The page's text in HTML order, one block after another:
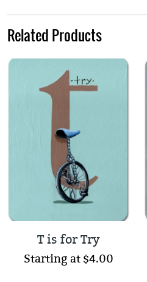
Related Products
T is for Try
Starting at $4.00